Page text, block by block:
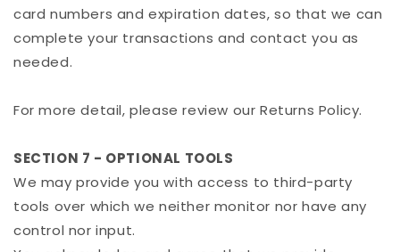
card numbers and expiration dates, so that we can
complete your transactions and contact you as
needed.
For more detail, please review our Returns Policy.
SECTION 7 - OPTIONAL TOOLS
We may provide you with access to third-party
tools over which we neither monitor nor have any
control nor input.